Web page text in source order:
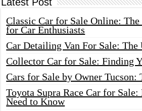
Classic Car for Sale Online:
for Car Enthusiasts
Car Detailing Van For Sale:
Collector Car for Sale: Finding
Cars for Sale by Owner Tucson:
Toyota Supra Race Car for
Need to Know